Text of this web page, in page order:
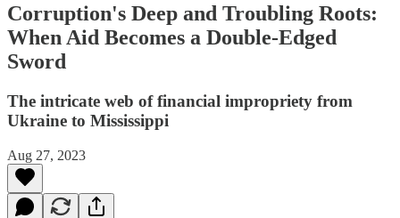
Corruption's Deep and Troubling Roots:
When Aid Becomes a Double-Edged
Sword
The intricate web of financial impropriety from
Ukraine to Mississippi
Aug 27, 2023